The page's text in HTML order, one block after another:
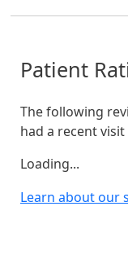
Patient
The following
had a recent
Loading...
Learn about our